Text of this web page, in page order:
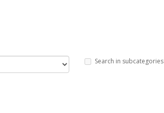
Search in subcategories